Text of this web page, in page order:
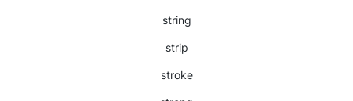
string
strip
stroke